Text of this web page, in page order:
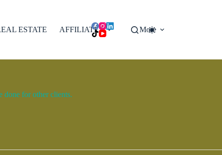
ESTATE AFFILIATES More
done for other clients.